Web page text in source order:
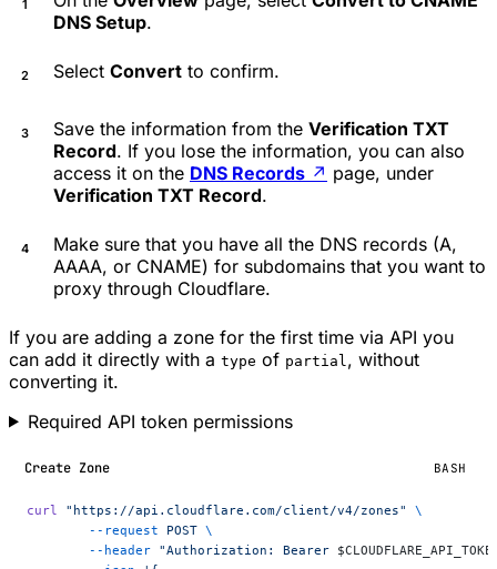
DNS Setup.
Select Convert to confirm.
Save the information from the Verification TXT
Record. If you lose the information, you can also
access it on the DNS Records ↗ page, under
Verification TXT Record.
Make sure that you have all the DNS records (A,
AAAA, or CNAME) for subdomains that you want to
proxy through Cloudflare.
If you are adding a zone for the first time via API you
can add it directly with a type of partial , without
converting it.
Required API token permissions
Create Zone BASH
curl "https://api.cloudflare.com/client/v4/zones"
\
	--request
POST \
	--header
"Authorization: Bearer